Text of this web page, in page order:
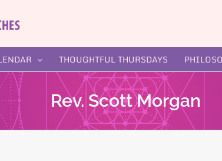
THOUGHTFUL THURSDAYS
Rev. Scott Morgan